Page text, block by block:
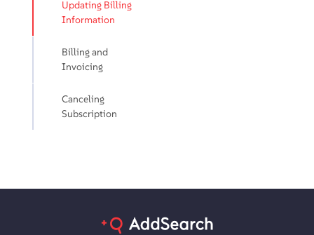
Updating Billing
Information
Billing and
Invoicing
Canceling
Subscription